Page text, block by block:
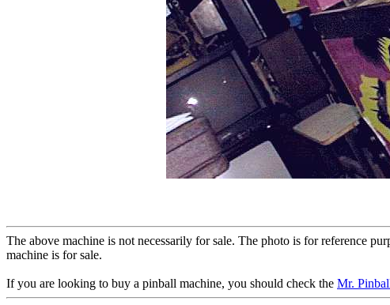
The above machine is not necessarily for sale. The photo is for reference
machine is for sale.
If you are looking to buy a pinball machine, you should check the Mr.